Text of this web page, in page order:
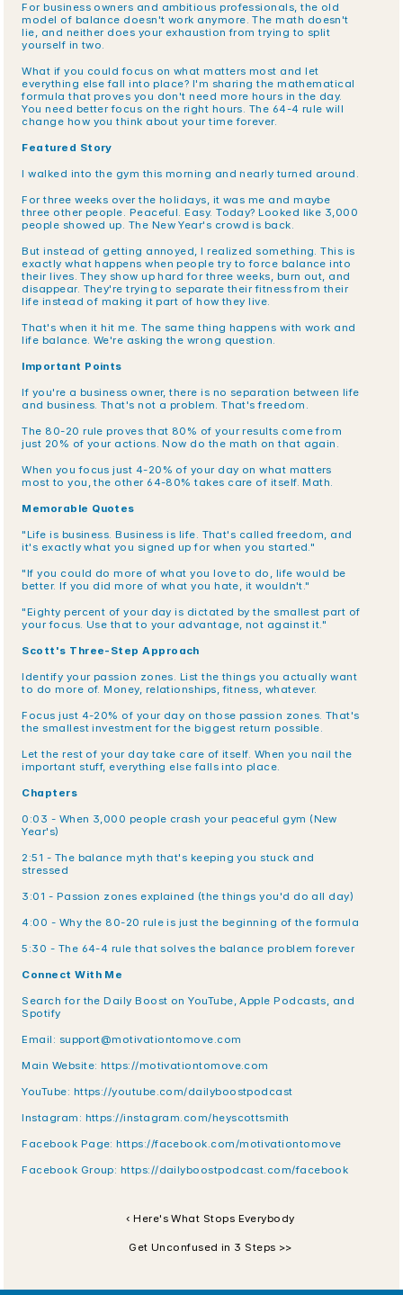
For business owners and ambitious professionals, the old
model of balance doesn't work anymore. The math doesn't
lie, and neither does your exhaustion from trying to split
yourself in two.
What if you could focus on what matters most and let
everything else fall into place? I'm sharing the mathematical
formula that proves you don't need more hours in the day.
You need better focus on the right hours. The 64-4 rule will
change how you think about your time forever.
Featured Story
I walked into the gym this morning and nearly turned around.
For three weeks over the holidays, it was me and maybe
three other people. Peaceful. Easy. Today? Looked like 3,000
people showed up. The New Year's crowd is back.
But instead of getting annoyed, I realized something. This is
exactly what happens when people try to force balance into
their lives. They show up hard for three weeks, burn out, and
disappear. They're trying to separate their fitness from their
life instead of making it part of how they live.
That's when it hit me. The same thing happens with work and
life balance. We're asking the wrong question.
Important Points
If you're a business owner, there is no separation between life
and business. That's not a problem. That's freedom.
The 80-20 rule proves that 80% of your results come from
just 20% of your actions. Now do the math on that again.
When you focus just 4-20% of your day on what matters
most to you, the other 64-80% takes care of itself. Math.
Memorable Quotes
"Life is business. Business is life. That's called freedom, and
it's exactly what you signed up for when you started."
"If you could do more of what you love to do, life would be
better. If you did more of what you hate, it wouldn't."
"Eighty percent of your day is dictated by the smallest part of
your focus. Use that to your advantage, not against it."
Scott's Three-Step Approach
Identify your passion zones. List the things you actually want
to do more of. Money, relationships, fitness, whatever.
Focus just 4-20% of your day on those passion zones. That's
the smallest investment for the biggest return possible.
Let the rest of your day take care of itself. When you nail the
important stuff, everything else falls into place.
Chapters
0:03 - When 3,000 people crash your peaceful gym (New
Year's)
2:51 - The balance myth that's keeping you stuck and
stressed
3:01 - Passion zones explained (the things you'd do all day)
4:00 - Why the 80-20 rule is just the beginning of the formula
5:30 - The 64-4 rule that solves the balance problem forever
Connect With Me
Search for the Daily Boost on YouTube, Apple Podcasts, and
Spotify
Email: support@motivationtomove.com
Main Website: https://motivationtomove.com
YouTube: https://youtube.com/dailyboostpodcast
Instagram: https://instagram.com/heyscottsmith
Facebook Page: https://facebook.com/motivationtomove
Facebook Group: https://dailyboostpodcast.com/facebook
‹ Here's What Stops Everybody
Get Unconfused in 3 Steps >>